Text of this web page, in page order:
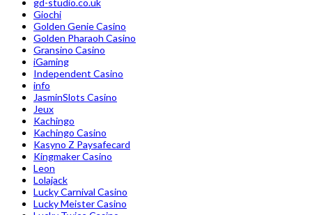
Giochi
Golden Genie Casino
Golden Pharaoh Casino
Gransino Casino
iGaming
Independent Casino
info
JasminSlots Casino
Jeux
Kachingo
Kachingo Casino
Kasyno Z Paysafecard
Kingmaker Casino
Leon
Lolajack
Lucky Carnival Casino
Lucky Meister Casino